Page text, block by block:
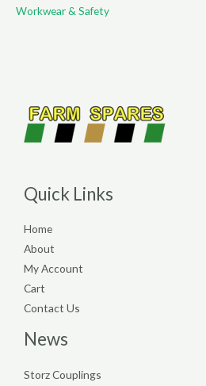
Workwear & Safety
Quick Links
Home
About
My Account
Cart
Contact Us
News
Storz Couplings